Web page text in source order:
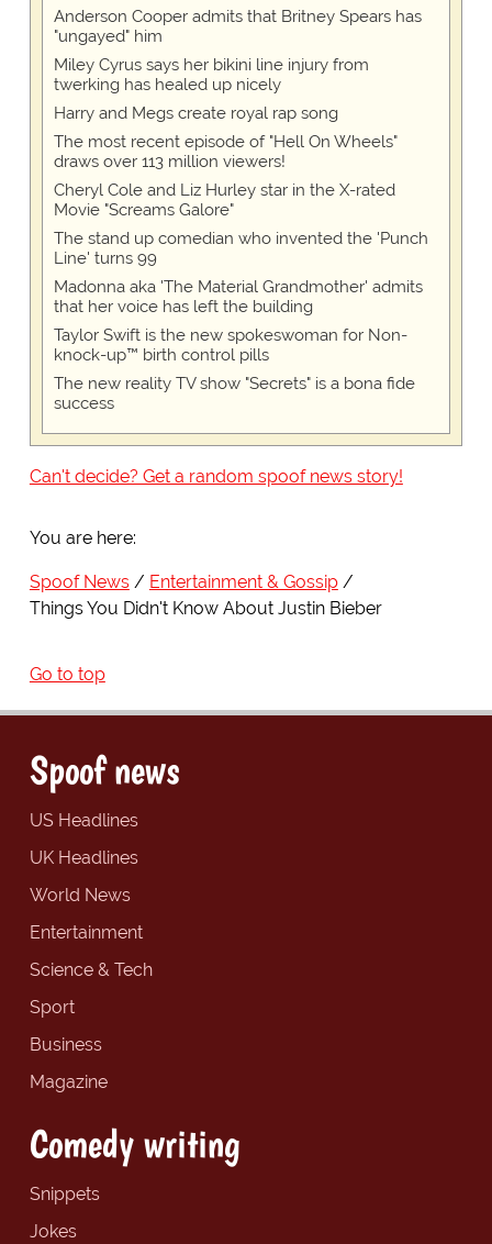
Anderson Cooper admits that Britney Spears has
"ungayed" him
Miley Cyrus says her bikini line injury from
twerking has healed up nicely
Harry and Megs create royal rap song
The most recent episode of "Hell On Wheels"
draws over 113 million viewers!
Cheryl Cole and Liz Hurley star in the X-rated
Movie "Screams Galore"
The stand up comedian who invented the 'Punch
Line' turns 99
Madonna aka 'The Material Grandmother' admits
that her voice has left the building
Taylor Swift is the new spokeswoman for Non-
knock-up™ birth control pills
The new reality TV show "Secrets" is a bona fide
success
Can't decide? Get a random spoof news story!
You are here:
Spoof News
Entertainment & Gossip
Things You Didn't Know About Justin Bieber
Go to top
Spoof news
US Headlines
UK Headlines
World News
Entertainment
Science & Tech
Sport
Business
Magazine
Comedy writing
Snippets
Jokes